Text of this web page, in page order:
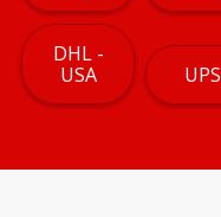
DHL -
USA
UPS